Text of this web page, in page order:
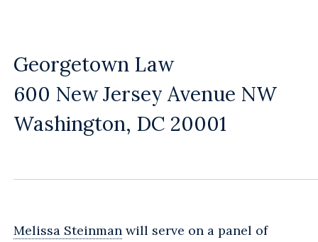
Georgetown Law
600 New Jersey Avenue NW
Washington, DC 20001
Melissa Steinman will serve on a panel of